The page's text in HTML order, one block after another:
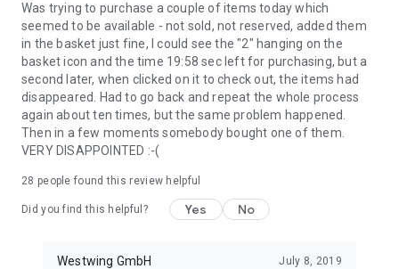
Was trying to purchase a couple of items today which
seemed to be available - not sold, not reserved, added them
in the basket just fine, I could see the "2" hanging on the
basket icon and the time 19:58 sec left for purchasing, but a
second later, when clicked on it to check out, the items had
disappeared. Had to go back and repeat the whole process
again about ten times, but the same problem happened.
Then in a few moments somebody bought one of them.
VERY DISAPPOINTED :-(
28 people found this review helpful
Did you find this helpful? Yes No
Westwing GmbH July 8, 2019